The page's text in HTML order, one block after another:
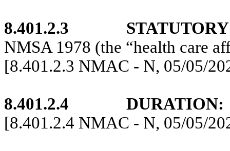
8.401.2.3
NMSA 1978 (the “health care
[8.401.2.3 NMAC - N, 05/05/
8.401.2.4
DURATION:
[8.401.2.4 NMAC - N, 05/05/